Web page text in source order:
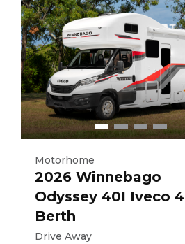
2800 kg
Motorhome
2026 Winnebago
Odyssey 40I Iveco 4
Berth
Drive Away